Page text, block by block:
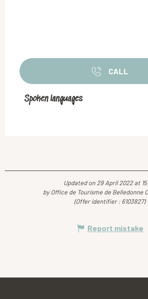
CALL
Spoken languages
Spoken languages
Updated on 29 April 2022 at
by Office de Tourisme de Belledonne
(Offer identifier : 6103827)
Report mistake